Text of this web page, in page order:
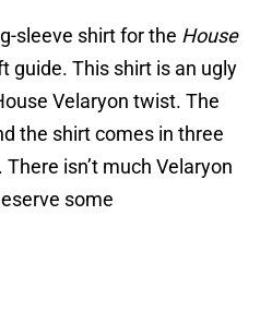
sleeve shirt for the House
guide. This shirt is an ugly
Velaryon twist. The
the shirt comes in three
isn’t much Velaryon
some